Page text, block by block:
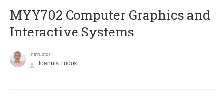
MYY702 Computer Graphics and
Interactive Systems
Instructor
Ioannis Fudos